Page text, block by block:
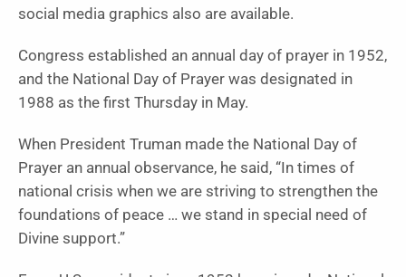
social media graphics also are available.
Congress established an annual day of prayer in 1952,
and the National Day of Prayer was designated in
1988 as the first Thursday in May.
When President Truman made the National Day of
Prayer an annual observance, he said, “In times of
national crisis when we are striving to strengthen the
foundations of peace … we stand in special need of
Divine support.”